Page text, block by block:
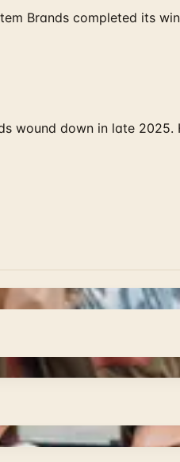
Brands completed its
wound down in late